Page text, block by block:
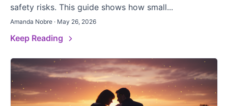
safety risks. This guide shows how small...
Amanda Nobre · May 26, 2026
Keep Reading